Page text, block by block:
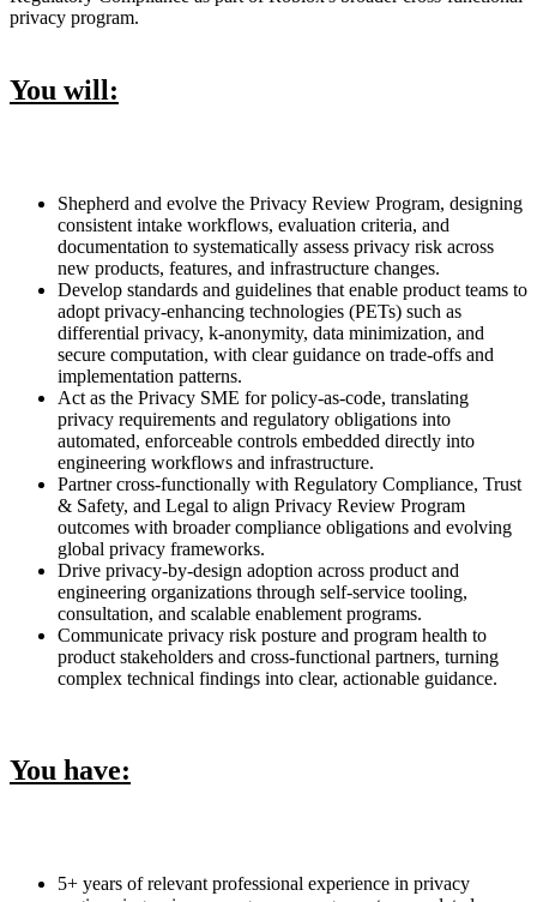
privacy program.
You will:
Shepherd and evolve the Privacy Review Program, designing
consistent intake workflows, evaluation criteria, and
documentation to systematically assess privacy risk across
new products, features, and infrastructure changes.
Develop standards and guidelines that enable product teams to
adopt privacy-enhancing technologies (PETs) such as
differential privacy, k-anonymity, data minimization, and
secure computation, with clear guidance on trade-offs and
implementation patterns.
Act as the Privacy SME for policy-as-code, translating
privacy requirements and regulatory obligations into
automated, enforceable controls embedded directly into
engineering workflows and infrastructure.
Partner cross-functionally with Regulatory Compliance, Trust
& Safety, and Legal to align Privacy Review Program
outcomes with broader compliance obligations and evolving
global privacy frameworks.
Drive privacy-by-design adoption across product and
engineering organizations through self-service tooling,
consultation, and scalable enablement programs.
Communicate privacy risk posture and program health to
product stakeholders and cross-functional partners, turning
complex technical findings into clear, actionable guidance.
You have:
5+ years of relevant professional experience in privacy